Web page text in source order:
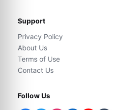
Support
Privacy Policy
About Us
Terms of Use
Contact Us
Follow Us